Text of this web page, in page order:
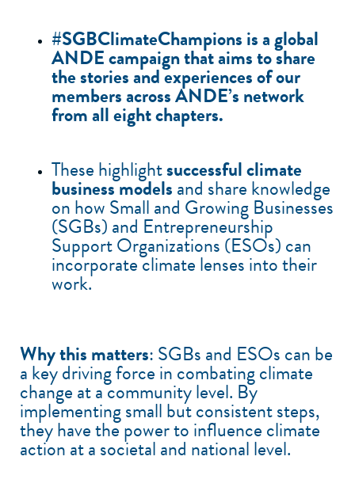
#SGBClimateChampions is aglobal
ANDE campaignthat aims to share
the stories and experiences of our
members across ANDE’s network
from alleight chapters.
These highlightsuccessful climate
business modelsand share knowledge
on how Small and Growing Businesses
(SGBs) and Entrepreneurship
Support Organizations (ESOs) can
incorporate climate lenses into their
work.
Why this matters: SGBs and ESOs can be
a key driving force in combating climate
change at a community level. By
implementing small but consistent steps,
they have the power to influence climate
action at a societal and national level.